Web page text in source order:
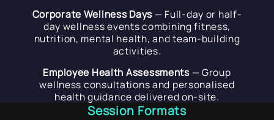
Corporate Wellness Days — Full-day or half-
day wellness events combining fitness,
nutrition, mental health, and team-building
activities.
Employee Health Assessments— Group
wellness consultations and personalised
health guidance delivered on-site.
Session Formats